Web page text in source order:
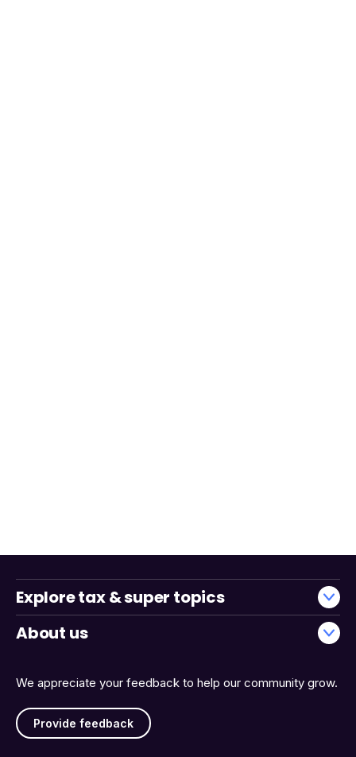
We appreciate your feedback to help our community grow.
Provide feedback
Explore tax & super topics
About us